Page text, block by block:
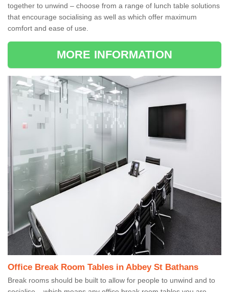
together to unwind – choose from a range of lunch table solutions
that encourage socialising as well as which offer maximum
comfort and ease of use.
MORE INFORMATION
Office Break Room Tables in Abbey St Bathans
Break rooms should be built to allow for people to unwind and to